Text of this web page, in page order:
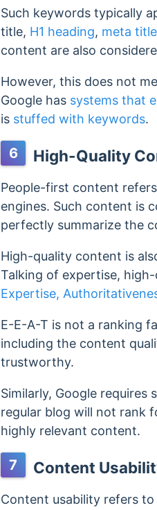
Such keywords typically
title, H1 heading, meta title
content are also
However, this does not
Google has systems that
is stuffed with keywords.
6 High-Quality
People-first content
engines. Such content is
perfectly summarize the
High-quality content is
Talking of expertise,
Expertise,
E-E-A-T is not a ranking
including the content
trustworthy.
Similarly, Google
regular blog will not rank
highly relevant content.
7 Content
Content usability refers to